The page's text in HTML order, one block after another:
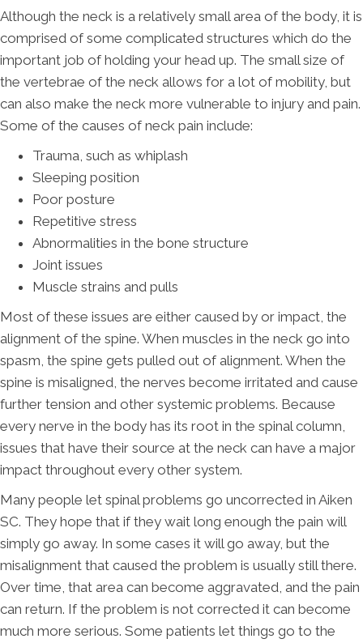
Although the neck is a relatively small area of the body, it is
comprised of some complicated structures which do the
important job of holding your head up. The small size of
the vertebrae of the neck allows for a lot of mobility, but
can also make the neck more vulnerable to injury and pain.
Some of the causes of neck pain include:
Trauma, such as whiplash
Sleeping position
Poor posture
Repetitive stress
Abnormalities in the bone structure
Joint issues
Muscle strains and pulls
Most of these issues are either caused by or impact, the
alignment of the spine. When muscles in the neck go into
spasm, the spine gets pulled out of alignment. When the
spine is misaligned, the nerves become irritated and cause
further tension and other systemic problems. Because
every nerve in the body has its root in the spinal column,
issues that have their source at the neck can have a major
impact throughout every other system.
Many people let spinal problems go uncorrected in Aiken
SC. They hope that if they wait long enough the pain will
simply go away. In some cases it will go away, but the
misalignment that caused the problem is usually still there.
Over time, that area can become aggravated, and the pain
can return. If the problem is not corrected it can become
much more serious. Some patients let things go to the